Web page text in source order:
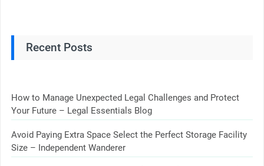
Recent Posts
How to Manage Unexpected Legal Challenges and Protect
Your Future – Legal Essentials Blog
Avoid Paying Extra Space Select the Perfect Storage Facility
Size – Independent Wanderer